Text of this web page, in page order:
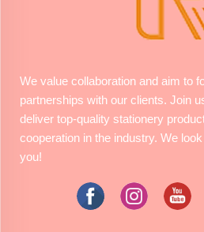
We value collaboration and aim to
partnerships with our clients. Join
deliver top-quality stationery
cooperation in the industry. We
you!